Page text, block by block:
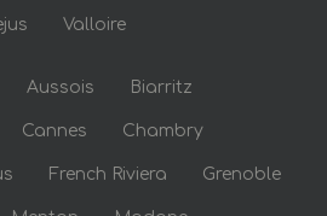
Valloire
Aussois Biarritz
Cannes Chambry
French Riviera Grenoble